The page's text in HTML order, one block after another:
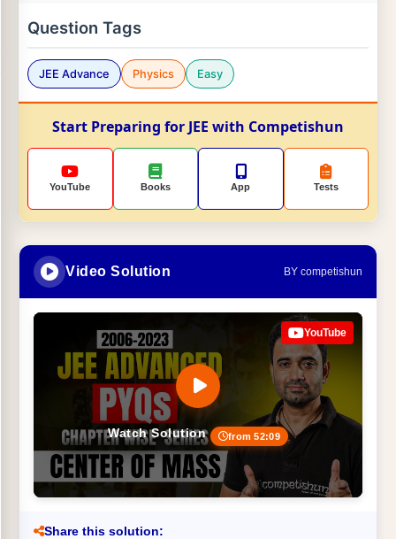
Question Tags
JEE Advance Physics Easy
Start Preparing for JEE with Competishun
YouTube Books App Tests
Video Solution BY competishun
Watch Solution from 52:09
YouTube
Share this solution: